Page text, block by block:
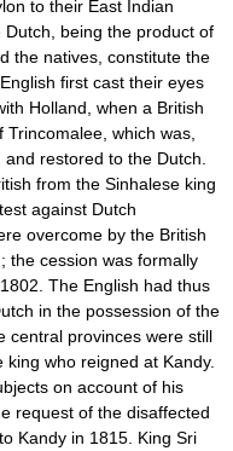
to their East Indian
being the product of
the natives, constitute the
first cast their eyes
Holland, when a British
which was,
restored to the Dutch.
from the Sinhalese king
against Dutch
overcome by the British
the cession was formally
The English had thus
in the possession of the
central provinces were still
who reigned at Kandy.
on account of his
request of the disaffected
Kandy in 1815. King Sri